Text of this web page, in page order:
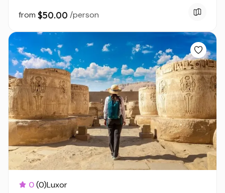
from $50.00 /person
0(0)Luxor